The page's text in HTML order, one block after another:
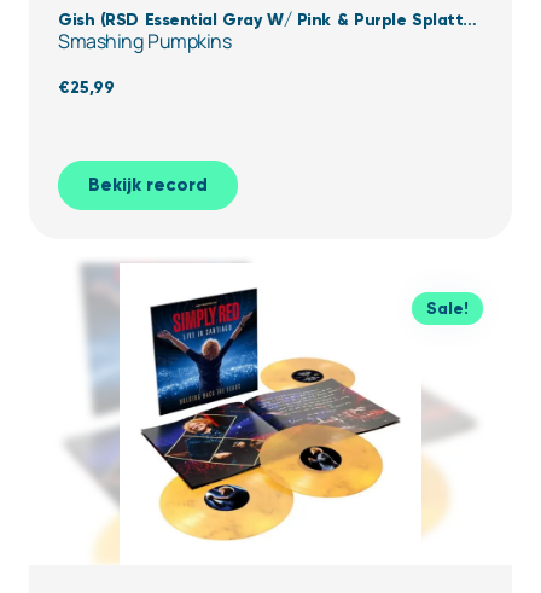
Gish (RSD Essential Gray W/ Pink & Purple Splatter
Vinyl)
Smashing Pumpkins
€25,99
Bekijk record
Sale!